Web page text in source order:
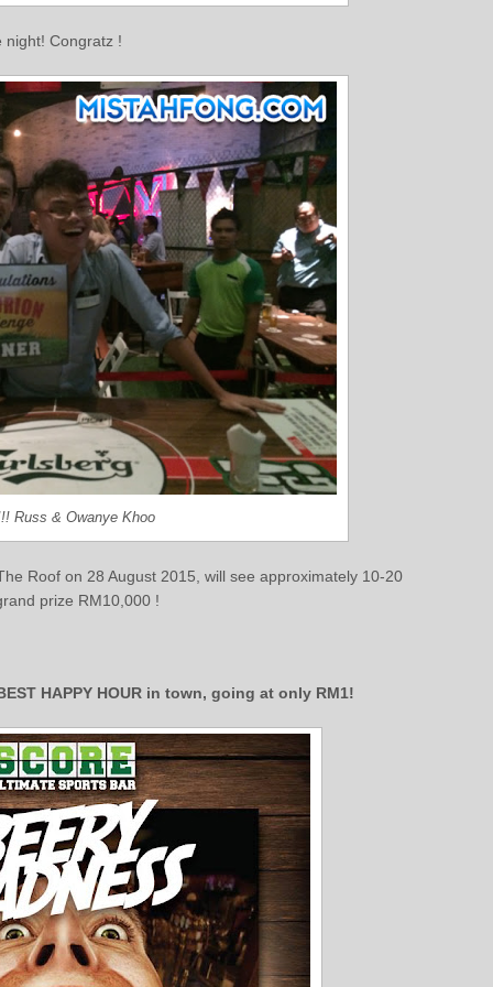
night! Congratz !
Russ & Owanye Khoo
Roof on 28 August 2015, will see approximately 10-20
prize RM10,000 !
HAPPY HOUR in town, going at only RM1!